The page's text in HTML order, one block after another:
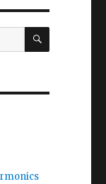
SEARCH